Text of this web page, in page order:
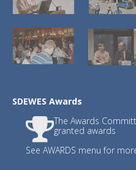
3.)
SDEWES Awards
The Awards
granted awards
See AWARDS menu for